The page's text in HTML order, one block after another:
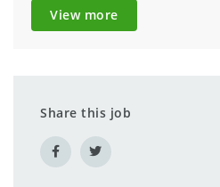
View more
Share this job